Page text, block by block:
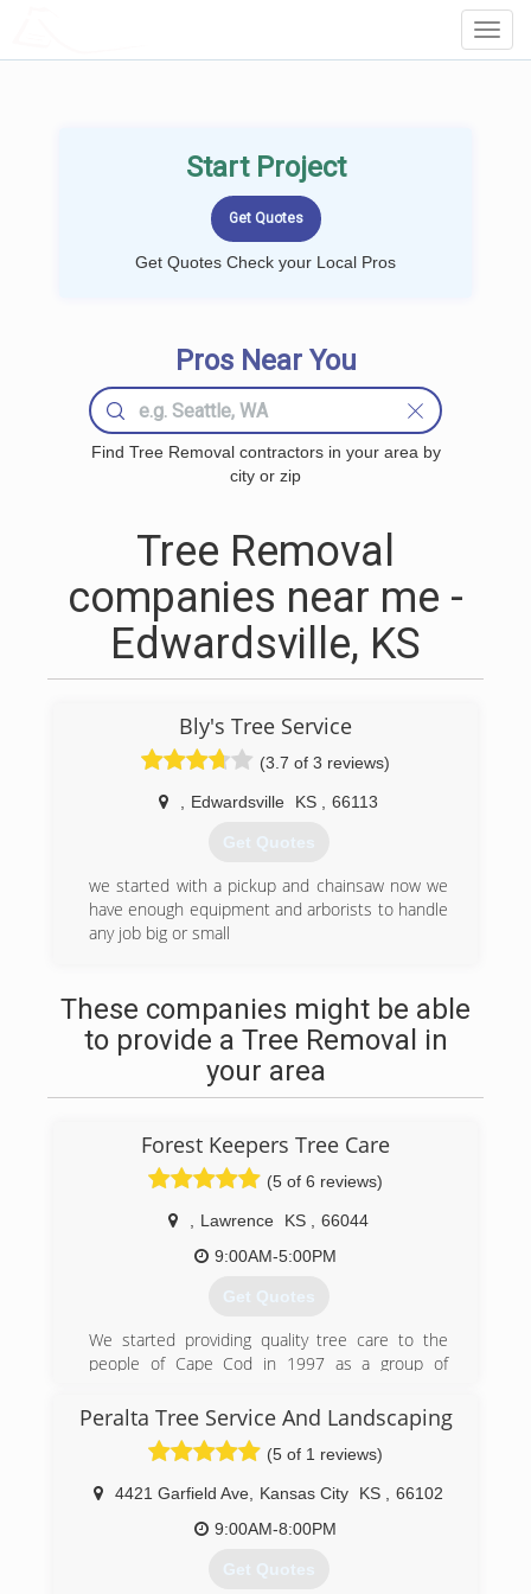
Start Project
Get Quotes Check your Local Pros
Pros Near You
Find Tree Removal contractors in your area by
city or zip
Tree Removal
companies near me -
Edwardsville, KS
Bly's Tree Service
(3.7 of 3 reviews)
Edwardsville KS 66113
Get Quotes
we started with a pickup and chainsaw now we
have enough equipment and arborists to handle
any job big or small
These companies might be able
to provide a Tree Removal in
your area
Forest Keepers Tree Care
(5 of 6 reviews)
Lawrence KS
66044
9:00AM-5:00PM
Get Quotes
We started providing quality tree care to the
people of Cape Cod in 1997 as a group of
backgrounds in the tree care industry. We have
done specialty work from California to
Massachusetts, and from Florida to Michigan.
We are now, as of January 2017 offering world
class arboriculture at affordable prices to the
fine residents of Lawrence, Kansas, and from
Peralta Tree Service And Landscaping
(5 of 1 reviews)
4421 Garfield Ave Kansas City KS
66102
9:00AM-8:00PM
Get Quotes